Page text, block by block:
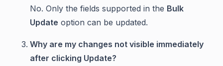
No. Only the fields supported in the Bulk
Update option can be updated.
Why are my changes not visible immediately
after clicking Update?